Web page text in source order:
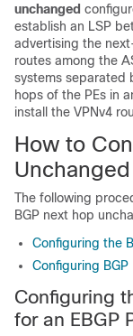
unchanged
establish an LSP
advertising the
routes among the
systems separated
hops of the PEs in
install the VPNv4
How to
Unchanged
The following
BGP next hop
Configuring the
Configuring
Configuring
for an EBGP